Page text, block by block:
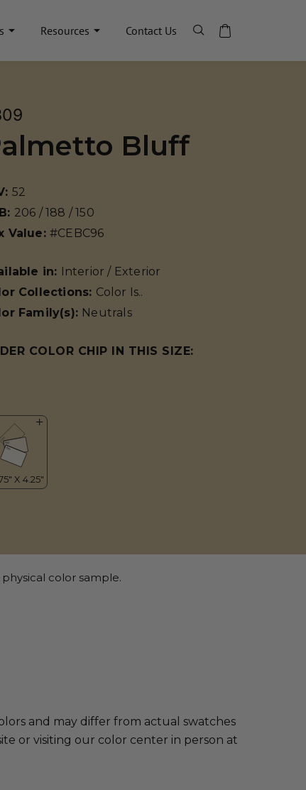
Resources Contact Us
Bluff
52
206 / 188 / 150
Value: #CEBC96
in: Interior / Exterior
Collections: Color Is..
Family(s): Neutrals
COLOR CHIP IN THIS SIZE:
color sample.
and may differ from actual swatches
or visiting our color center in person at